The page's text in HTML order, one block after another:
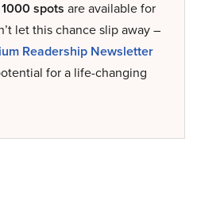
1000 spots are available for
let this chance slip away –
Readership Newsletter
for a life-changing